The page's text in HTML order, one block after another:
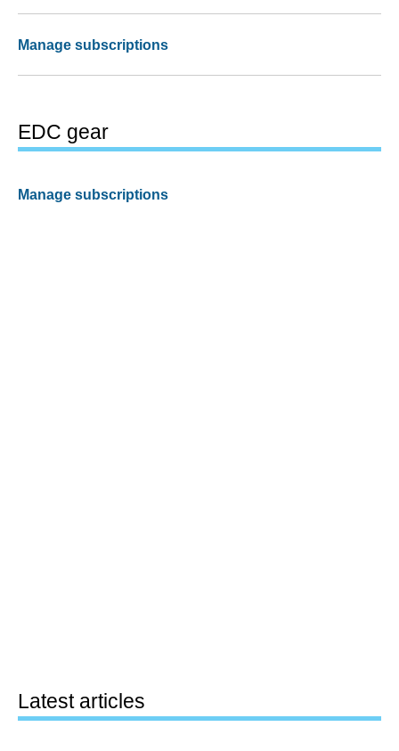
Manage subscriptions
EDC gear
Manage subscriptions
Latest articles